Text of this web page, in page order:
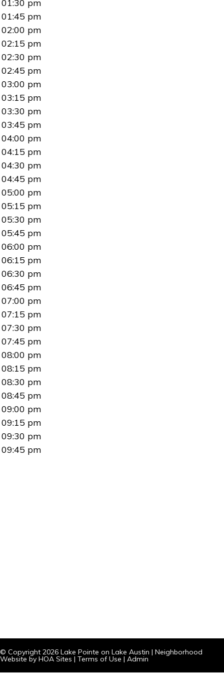
01:30 pm
01:45 pm
02:00 pm
02:15 pm
02:30 pm
02:45 pm
03:00 pm
03:15 pm
03:30 pm
03:45 pm
04:00 pm
04:15 pm
04:30 pm
04:45 pm
05:00 pm
05:15 pm
05:30 pm
05:45 pm
06:00 pm
06:15 pm
06:30 pm
06:45 pm
07:00 pm
07:15 pm
07:30 pm
07:45 pm
08:00 pm
08:15 pm
08:30 pm
08:45 pm
09:00 pm
09:15 pm
09:30 pm
09:45 pm
© Copyright 2026 Lake Pointe on Lake Austin | Neighborhood
Website by HOA Sites | Terms of Use | Admin